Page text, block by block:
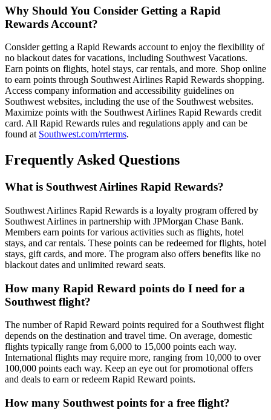
Why Should You Consider Getting a Rapid
Rewards Account?
Consider getting a Rapid Rewards account to enjoy the flexibility of
no blackout dates for vacations, including Southwest Vacations.
Earn points on flights, hotel stays, car rentals, and more. Shop online
to earn points through Southwest Airlines Rapid Rewards shopping.
Access company information and accessibility guidelines on
Southwest websites, including the use of the Southwest websites.
Maximize points with the Southwest Airlines Rapid Rewards credit
card. All Rapid Rewards rules and regulations apply and can be
found at Southwest.com/rrterms.
Frequently Asked Questions
What is Southwest Airlines Rapid Rewards?
Southwest Airlines Rapid Rewards is a loyalty program offered by
Southwest Airlines in partnership with JPMorgan Chase Bank.
Members earn points for various activities such as flights, hotel
stays, and car rentals. These points can be redeemed for flights, hotel
stays, gift cards, and more. The program also offers benefits like no
blackout dates and unlimited reward seats.
How many Rapid Reward points do I need for a
Southwest flight?
The number of Rapid Reward points required for a Southwest flight
depends on the destination and travel time. On average, domestic
flights typically range from 6,000 to 15,000 points each way.
International flights may require more, ranging from 10,000 to over
100,000 points each way. Keep an eye out for promotional offers
and deals to earn or redeem Rapid Reward points.
How many Southwest points for a free flight?